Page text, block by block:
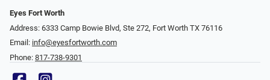
Eyes Fort Worth
Address: 6333 Camp Bowie Blvd, Ste 272, Fort Worth TX 76116
Email: info@eyesfortworth.com
Phone: 817-738-9301